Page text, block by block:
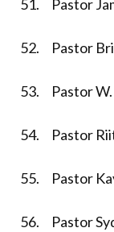
51. Pastor
52. Pastor
53. Pastor W.
54. Pastor
55. Pastor
56. Pastor